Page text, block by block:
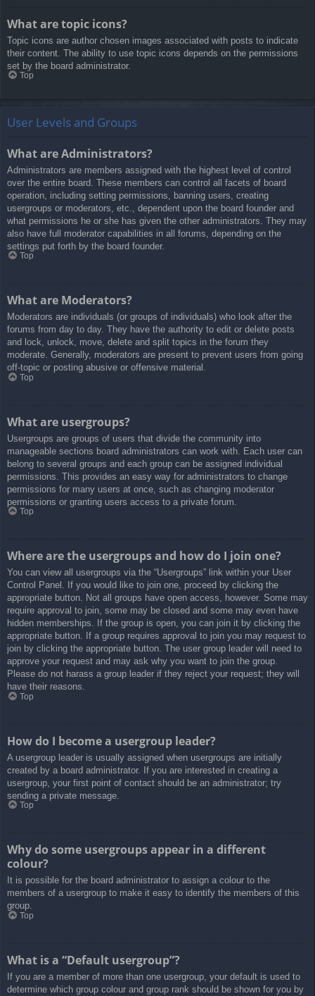
What are topic icons?
Topic icons are author chosen images associated with posts to indicate
their content. The ability to use topic icons depends on the permissions
set by the board administrator.
Top
User Levels and Groups
What are Administrators?
Administrators are members assigned with the highest level of control
over the entire board. These members can control all facets of board
operation, including setting permissions, banning users, creating
usergroups or moderators, etc., dependent upon the board founder and
what permissions he or she has given the other administrators. They may
also have full moderator capabilities in all forums, depending on the
settings put forth by the board founder.
Top
What are Moderators?
Moderators are individuals (or groups of individuals) who look after the
forums from day to day. They have the authority to edit or delete posts
and lock, unlock, move, delete and split topics in the forum they
moderate. Generally, moderators are present to prevent users from going
off-topic or posting abusive or offensive material.
Top
What are usergroups?
Usergroups are groups of users that divide the community into
manageable sections board administrators can work with. Each user can
belong to several groups and each group can be assigned individual
permissions. This provides an easy way for administrators to change
permissions for many users at once, such as changing moderator
permissions or granting users access to a private forum.
Top
Where are the usergroups and how do I join one?
You can view all usergroups via the “Usergroups” link within your User
Control Panel. If you would like to join one, proceed by clicking the
appropriate button. Not all groups have open access, however. Some may
require approval to join, some may be closed and some may even have
hidden memberships. If the group is open, you can join it by clicking the
appropriate button. If a group requires approval to join you may request to
join by clicking the appropriate button. The user group leader will need to
approve your request and may ask why you want to join the group.
Please do not harass a group leader if they reject your request; they will
have their reasons.
Top
How do I become a usergroup leader?
A usergroup leader is usually assigned when usergroups are initially
created by a board administrator. If you are interested in creating a
usergroup, your first point of contact should be an administrator; try
sending a private message.
Top
Why do some usergroups appear in a different
colour?
It is possible for the board administrator to assign a colour to the
members of a usergroup to make it easy to identify the members of this
group.
Top
What is a “Default usergroup”?
If you are a member of more than one usergroup, your default is used to
determine which group colour and group rank should be shown for you by